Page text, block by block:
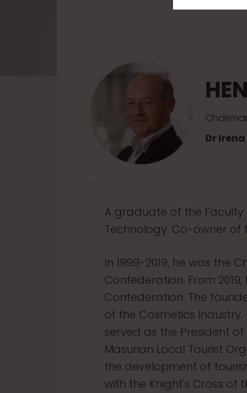
Dr Irena
A graduate of the Faculty
Technology. Co-owner of
In 1999-2019, he was the
Confederation. From
Confederation. The
of the Cosmetics Industry.
served as the President
Masurian Local Tourist
the development of
with the Knight's Cross of